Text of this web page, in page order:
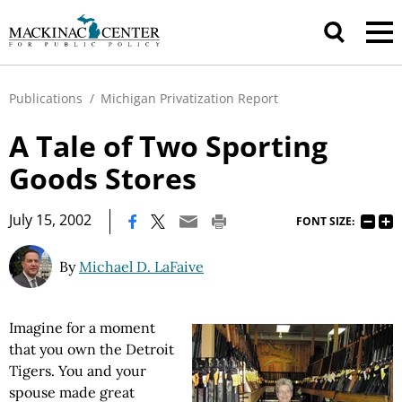
Publications / Michigan Privatization Report
A Tale of Two Sporting
Goods Stores
July 15, 2002 FONT SIZE:
ByMichael D. LaFaive
Imagine for a moment
that you own the Detroit
Tigers. You and your
spouse made great